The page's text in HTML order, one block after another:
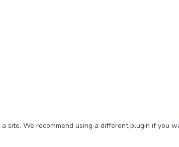
site. We recommend using a different plugin if you